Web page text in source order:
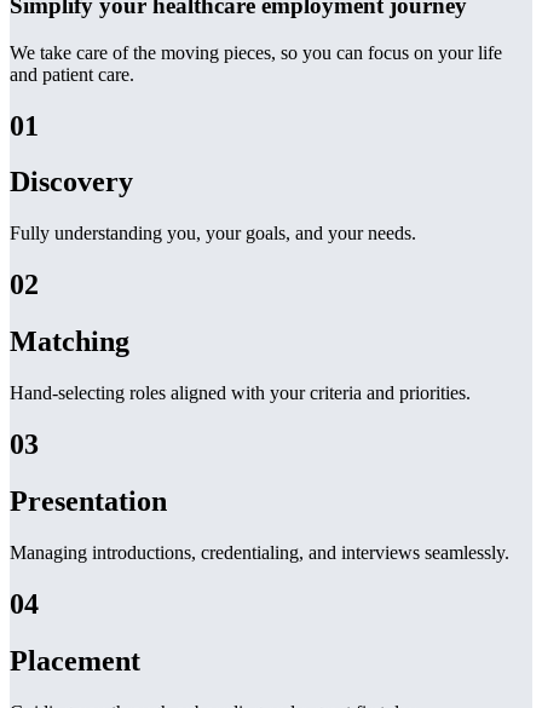
Simplify your healthcare employment journey
We take care of the moving pieces, so you can focus on your life
and patient care.
01
Discovery
Fully understanding you, your goals, and your needs.
02
Matching
Hand-selecting roles aligned with your criteria and priorities.
03
Presentation
Managing introductions, credentialing, and interviews seamlessly.
04
Placement